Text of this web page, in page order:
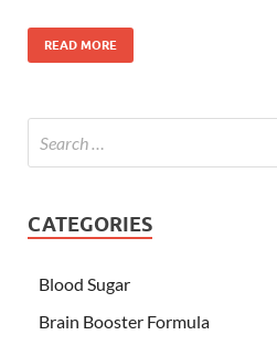
READ MORE
CATEGORIES
Blood Sugar
Brain Booster Formula